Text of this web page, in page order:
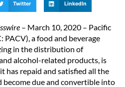
Twitter LinkedIn
– March 10, 2020 – Pacific
PACV), a food and beverage
in the distribution of
alcohol-related products, is
has repaid and satisfied all the
due and convertible into